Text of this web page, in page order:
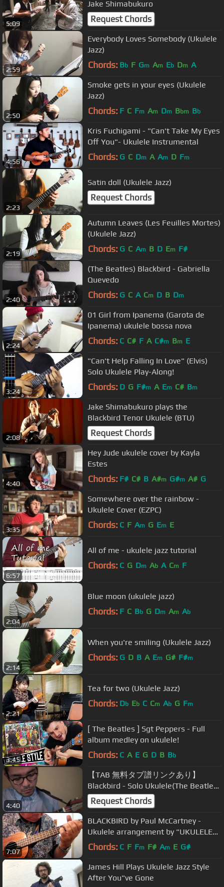
5:09
Jake Shimabukuro
Request Chords
2:59
Everybody Loves Somebody (Ukulele
Jazz)
Chords: Bb F Gm Am Eb Dm A
2:50
Smoke gets in your eyes (Ukulele
Jazz)
Chords: F C Fm Am Dm Bbm Bb
4:56
Kris Fuchigami - "Can't Take My Eyes
Off You"- Ukulele Instrumental
Chords: G C Dm A Am D Fm
2:23
Satin doll (Ukulele Jazz)
Request Chords
2:19
Autumn Leaves (Les Feuilles Mortes)
(Ukulele Jazz)
Chords: G C Am B D Em F#
2:40
(The Beatles) Blackbird - Gabriella
Quevedo
Chords: G C A Cm D B Dm
2:24
01 Girl from Ipanema (Garota de
Ipanema) ukulele bossa nova
Chords: C C# F A C#m Bm E
3:24
"Can't Help Falling In Love" (Elvis)
Solo Ukulele Play-Along!
Chords: D G F#m A Em C# Bm
2:08
Jake Shimabukuro plays the
Blackbird Tenor Ukulele (BTU)
Request Chords
4:40
Hey Jude ukulele cover by Kayla
Estes
Chords: F# C# B A#m G#m A# G
3:35
Somewhere over the rainbow -
Ukulele Cover (EZPC)
Chords: C F Am G Em E
6:57
All of me - ukulele jazz tutorial
Chords: C G Dm Ab A Cm F
2:04
Blue moon (ukulele jazz)
Chords: F C Bb G Dm Am Ab
2:14
When you're smiling (Ukulele Jazz)
Chords: G D B A Em G# F#m
2:21
Tea for two (Ukulele Jazz)
Chords: Db Eb C Cm Ab G Fm
3:45
[ The Beatles ] Sgt Peppers - Full
album medley on ukulele!
Chords: C A E G D B Bb
4:40
【TAB 無料タブ譜リンクあり】
Blackbird - Solo Ukulele(The Beatles
cover)/ブラックバード - ソロウクレ
レ(ビートルズカバー)
Request Chords
7:07
BLACKBIRD by Paul McCartney -
Ukulele arrangement by "UKULELE
MIKE"
Chords: C F Fm F# Am E G#
James Hill Plays Ukulele Jazz Style
After You"ve Gone